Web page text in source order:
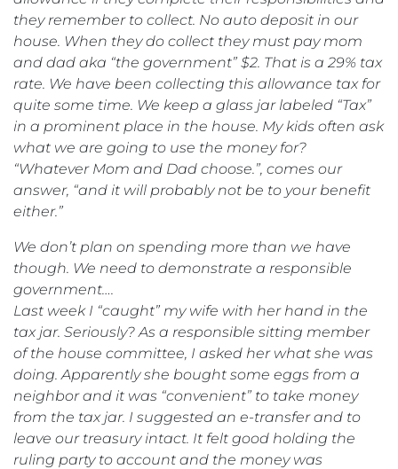
they remember to collect. No auto deposit in our
house. When they do collect they must pay mom
and dad aka “the government” $2. That is a 29% tax
rate. We have been collecting this allowance tax for
quite some time. We keep a glass jar labeled “Tax”
in a prominent place in the house. My kids often ask
what we are going to use the money for?
“Whatever Mom and Dad choose.”, comes our
answer, “and it will probably not be to your benefit
either.”
We don’t plan on spending more than we have
though. We need to demonstrate a responsible
government….
Last week I “caught” my wife with her hand in the
tax jar. Seriously? As a responsible sitting member
of the house committee, I asked her what she was
doing. Apparently she bought some eggs from a
neighbor and it was “convenient” to take money
from the tax jar. I suggested an e-transfer and to
leave our treasury intact. It felt good holding the
ruling party to account and the money was